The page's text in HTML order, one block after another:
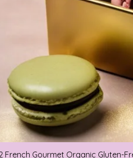
French Gourmet Organic Gluten-